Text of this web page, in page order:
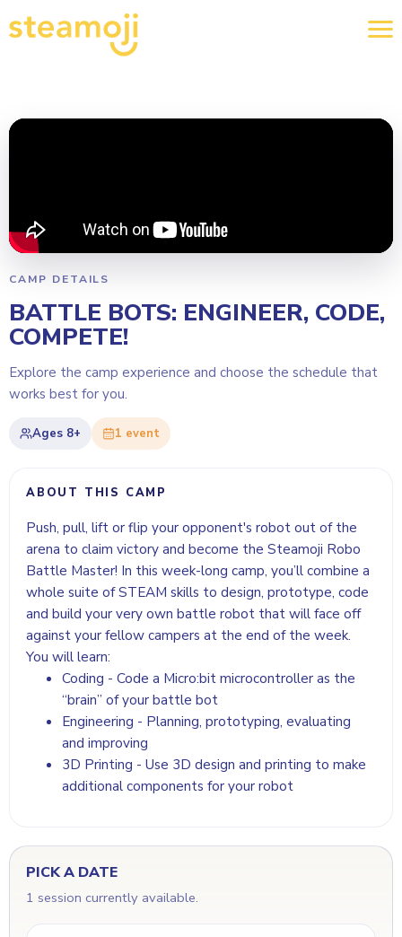
CAMP DETAILS
BATTLE BOTS: ENGINEER, CODE,
COMPETE!
Explore the camp experience and choose the schedule that
works best for you.
Ages 8+ 1 event
ABOUT THIS CAMP
Push, pull, lift or flip your opponent's robot out of the
arena to claim victory and become the Steamoji Robo
Battle Master! In this week-long camp, you’ll combine a
whole suite of STEAM skills to design, prototype, code
and build your very own battle robot that will face off
against your fellow campers at the end of the week.
You will learn:
Coding - Code a Micro:bit microcontroller as the
“brain” of your battle bot
Engineering - Planning, prototyping, evaluating
and improving
3D Printing - Use 3D design and printing to make
additional components for your robot
PICK A DATE
1 session currently available.